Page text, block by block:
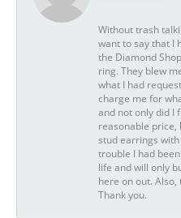
Without trash
want to say that I
the Diamond
ring. They blew
what I had
charge me for
and not only did I
reasonable price,
stud earrings
trouble I had
life and will only
here on out.
Thank you.